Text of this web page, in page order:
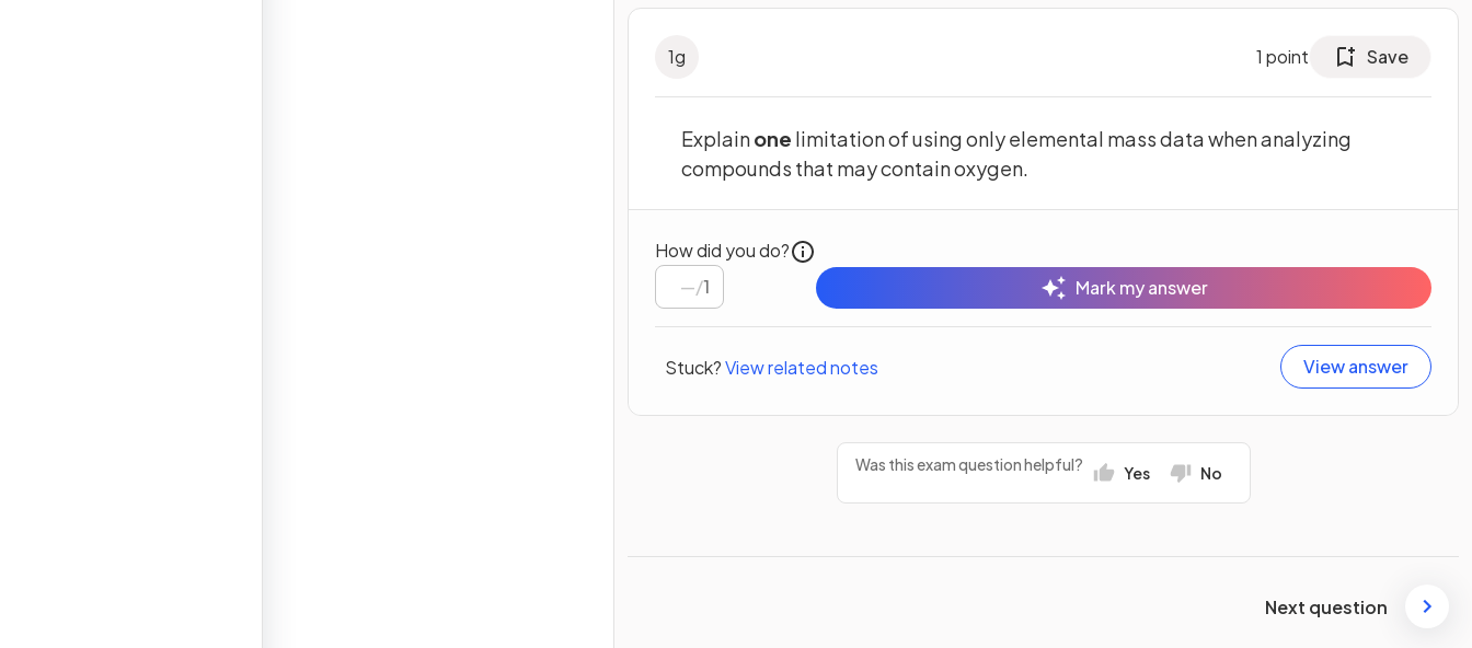
1g 1 point Save
Explainone limitation of using only elemental mass data when analyzing
compounds that may contain oxygen.
How did you do?
/1 Mark my answer
Stuck?View related notes View answer
Was this exam question helpful? Yes No
Next question